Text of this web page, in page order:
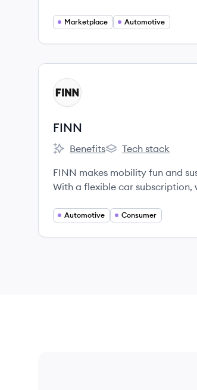
Marketplace Automotive
View company
FI
FINN
FINN's
Benefits
FINN's
Tech stack
FINN makes mobility fun and
With a flexible car subscription,
ownership and offset all CO2
Automotive Consumer